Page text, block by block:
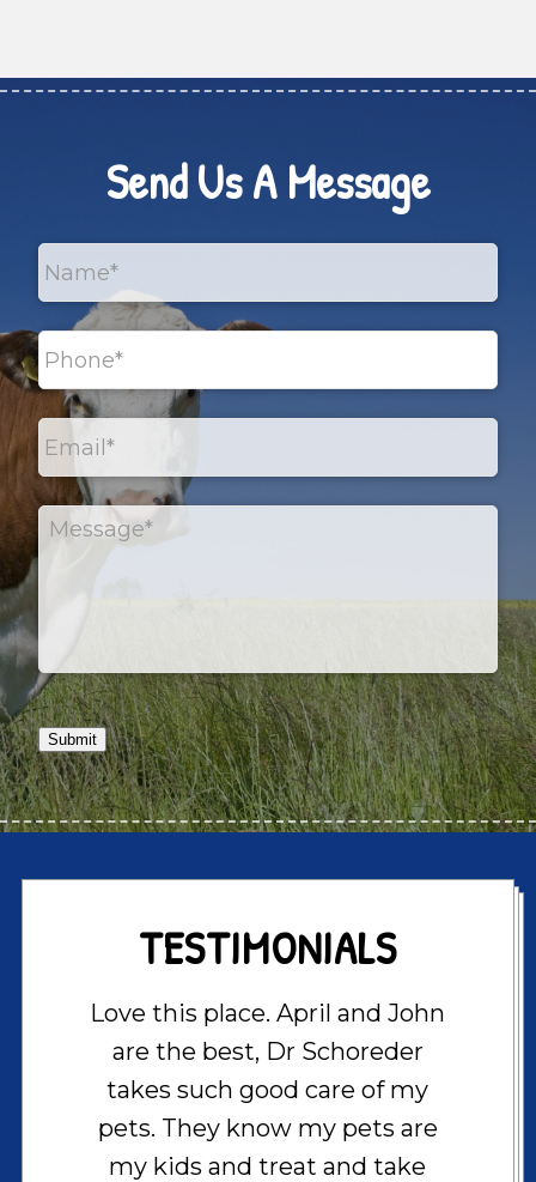
Send Us A Message
Submit
TESTIMONIALS
Love this place. April and John
are the best, Dr Schoreder
takes such good care of my
pets. They know my pets are
my kids and treat and take